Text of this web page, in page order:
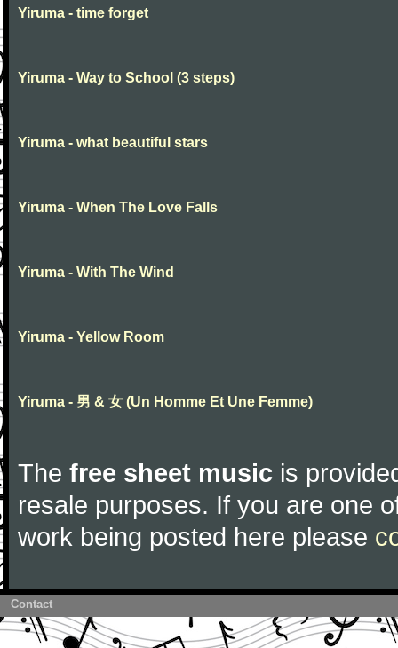
Yiruma - time forget
Yiruma - Way to School (3 steps)
Yiruma - what beautiful stars
Yiruma - When The Love Falls
Yiruma - With The Wind
Yiruma - Yellow Room
Yiruma - 男 & 女 (Un Homme Et Une Femme)
The free sheet music is
resale purposes. If you are one
work being posted here please
Contact